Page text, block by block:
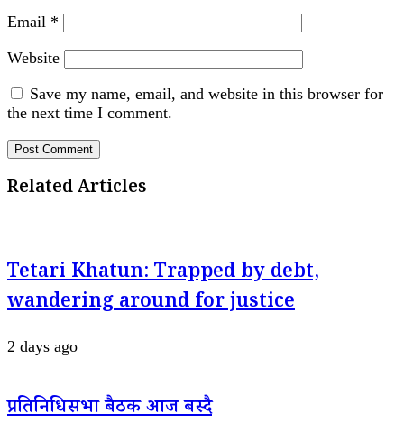
Email *
Website
Save my name, email, and website in this browser for
the next time I comment.
Related Articles
Tetari Khatun: Trapped by debt,
wandering around for justice
2 days ago
प्रतिनिधिसभा बैठक आज बस्दै